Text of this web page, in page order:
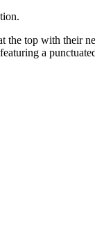
the top with their
a